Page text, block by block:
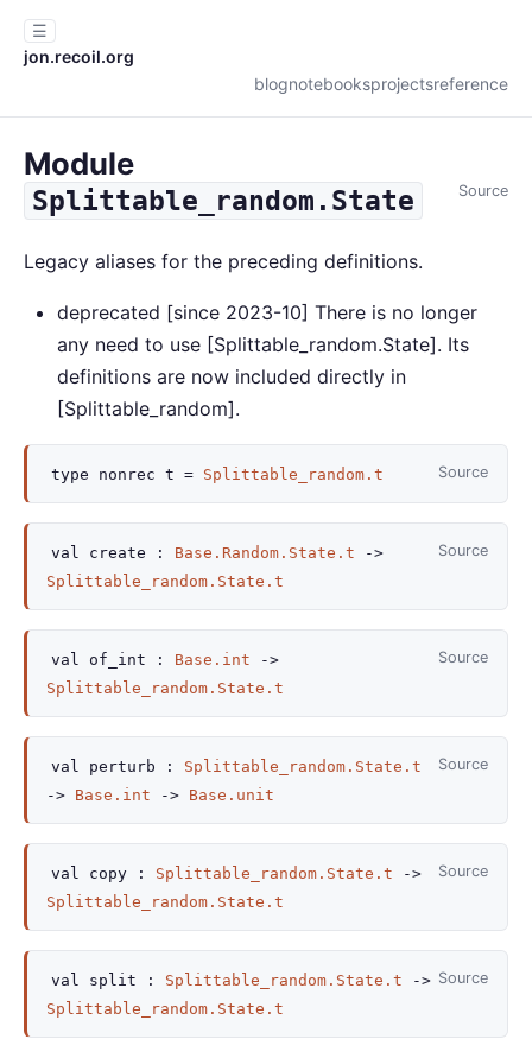
☰
jon.recoil.org
blognotebooksprojectsreference
Module
Splittable_random.State Source
Legacy aliases for the preceding definitions.
deprecated [since 2023-10] There is no longer
any need to use [Splittable_random.State]. Its
definitions are now included directly in
[Splittable_random].
Source
type nonrec t = Splittable_random.t
Source
val create : Base.Random.State.t
->
Splittable_random.State.t
Source
val of_int : Base.int
->
Splittable_random.State.t
Source
val perturb : Splittable_random.State.t
-> Base.int -> Base.unit
Source
val copy : Splittable_random.State.t
->
Splittable_random.State.t
Source
val split : Splittable_random.State.t
->
Splittable_random.State.t